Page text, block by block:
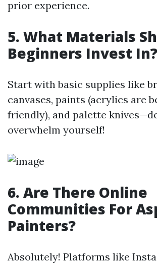
prior experience.
5. What Materials
Beginners Invest In?
Start with basic supplies like
canvases, paints (acrylics are
friendly), and palette
overwhelm yourself!
6. Are There Online
Communities For
Painters?
Absolutely! Platforms like